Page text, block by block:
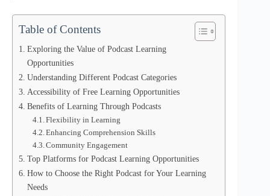
Table of Contents
Exploring the Value of Podcast Learning
Opportunities
Understanding Different Podcast Categories
Accessibility of Free Learning Opportunities
Benefits of Learning Through Podcasts
Flexibility in Learning
Enhancing Comprehension Skills
Community Engagement
Top Platforms for Podcast Learning Opportunities
How to Choose the Right Podcast for Your Learning
Needs